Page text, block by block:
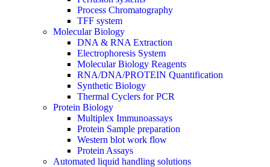
Process Chromatography
TFF system
Molecular Biology
DNA & RNA Extraction
Electrophoresis System
Molecular Biology Reagents
RNA/DNA/PROTEIN Quantification
Synthetic Biology
Thermal Cyclers for PCR
Protein Biology
Multiplex Immunoassays
Protein Sample preparation
Western blot work flow
Protein Assays
Automated liquid handling solutions